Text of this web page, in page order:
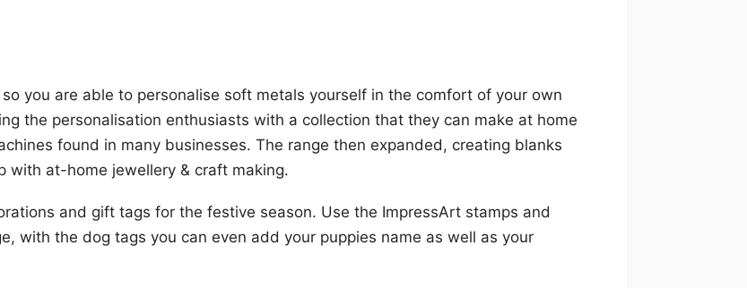
you are able to personalise soft metals yourself in the comfort of your own
the personalisation enthusiasts with a collection that they can make at home
found in many businesses. The range then expanded, creating blanks
with at-home jewellery & craft making.
and gift tags for the festive season. Use the ImpressArt stamps and
with the dog tags you can even add your puppies name as well as your